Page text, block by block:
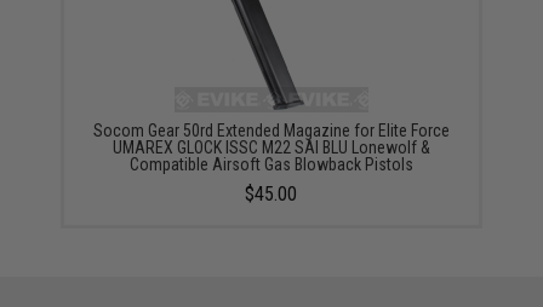
Socom Gear 50rd Extended Magazine for Elite Force
UMAREX GLOCK ISSC M22 SAI BLU Lonewolf &
Compatible Airsoft Gas Blowback Pistols
$45.00